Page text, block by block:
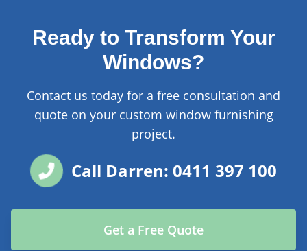
Ready to Transform Your
Windows?
Contact us today for a free consultation and
quote on your custom window furnishing
project.
Call Darren: 0411 397 100
Get a Free Quote